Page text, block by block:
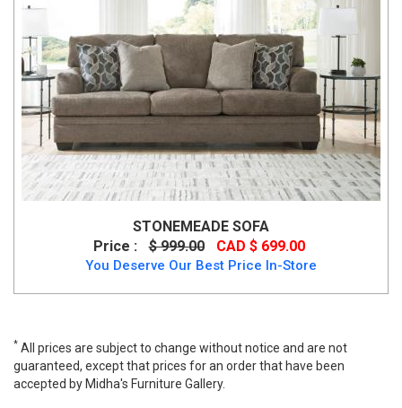
STONEMEADE SOFA
Price :
$ 999.00 CAD $ 699.00
You Deserve Our Best Price In-Store
* All prices are subject to change without notice and are not
guaranteed, except that prices for an order that have been
accepted by Midha's Furniture Gallery.